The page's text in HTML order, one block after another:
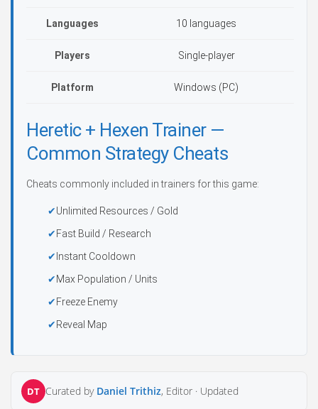
Languages 10 languages
Players Single-player
Platform Windows (PC)
Heretic + Hexen Trainer —
Common Strategy Cheats
Cheats commonly included in trainers for this game:
Unlimited Resources / Gold
Fast Build / Research
Instant Cooldown
Max Population / Units
Freeze Enemy
Reveal Map
DT Curated by Daniel Trithiz, Editor · Updated